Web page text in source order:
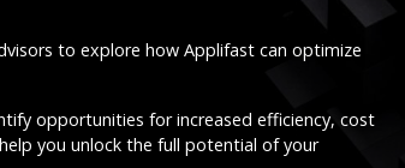
to explore how Applifast can optimize
opportunities for increased efficiency, cost
you unlock the full potential of your